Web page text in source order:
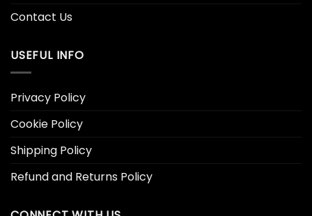
Contact Us
USEFUL INFO
Privacy Policy
Cookie Policy
Shipping Policy
Refund and Returns Policy